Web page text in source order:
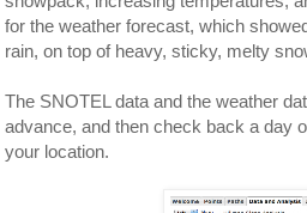
for the weather forecast, which
rain, on top of heavy, sticky, melty
The SNOTEL data and the weather
advance, and then check back a day
your location.